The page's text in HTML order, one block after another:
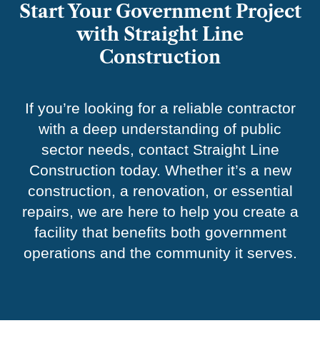
Start Your Government Project
with Straight Line
Construction
If you’re looking for a reliable contractor
with a deep understanding of public
sector needs, contact Straight Line
Construction today. Whether it’s a new
construction, a renovation, or essential
repairs, we are here to help you create a
facility that benefits both government
operations and the community it serves.